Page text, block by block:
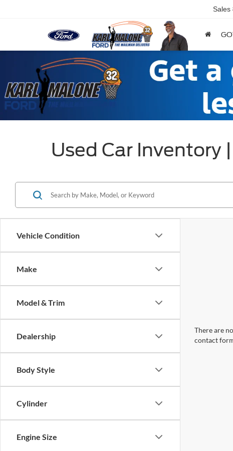
Sales
Used Car Inventory
Vehicle Condition
Make
Model & Trim
Dealership
Body Style
Cylinder
Engine Size
There are
contact